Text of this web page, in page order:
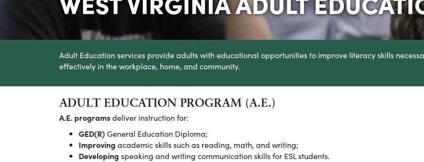
Adult Education services provide adults with educational opportunities to improve literacy skills
effectively in the workplace, home, and community.
ADULT EDUCATION PROGRAM (A.E.)
A.E. programsdeliver instruction for:
GED(R)General Education Diploma;
Improving academic skills such as reading, math, and writing;
Developing speaking and writing communication skills for ESL students.